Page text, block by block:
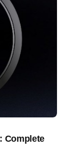
Complete